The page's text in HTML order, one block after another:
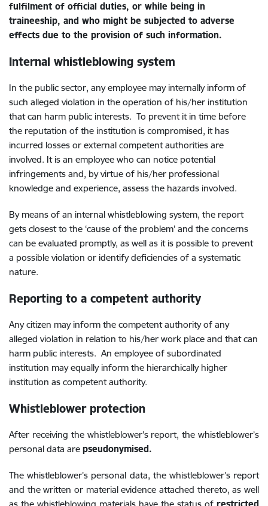
fulfilment of official duties, or while being in
traineeship, and who might be subjected to adverse
effects due to the provision of such information.
Internal whistleblowing system
In the public sector, any employee may internally inform of
such alleged violation in the operation of his/her institution
that can harm public interests. To prevent it in time before
the reputation of the institution is compromised, it has
incurred losses or external competent authorities are
involved. It is an employee who can notice potential
infringements and, by virtue of his/her professional
knowledge and experience, assess the hazards involved.
By means of an internal whistleblowing system, the report
gets closest to the ‘cause of the problem’ and the concerns
can be evaluated promptly, as well as it is possible to prevent
a possible violation or identify deficiencies of a systematic
nature.
Reporting to a competent authority
Any citizen may inform the competent authority of any
alleged violation in relation to his/her work place and that can
harm public interests. An employee of subordinated
institution may equally inform the hierarchically higher
institution as competent authority.
Whistleblower protection
After receiving the whistleblower’s report, the whistleblower’s
personal data are pseudonymised.
The whistleblower’s personal data, the whistleblower’s report
and the written or material evidence attached thereto, as well